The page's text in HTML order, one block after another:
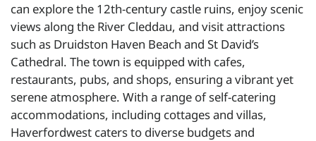
can explore the 12th-century castle ruins, enjoy scenic
views along the River Cleddau, and visit attractions
such as Druidston Haven Beach and St David’s
Cathedral. The town is equipped with cafes,
restaurants, pubs, and shops, ensuring a vibrant yet
serene atmosphere. With a range of self-catering
accommodations, including cottages and villas,
Haverfordwest caters to diverse budgets and